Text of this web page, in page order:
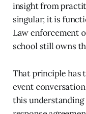
insight from
singular; it is
Law enforcement
school still owns
That principle has
event
this